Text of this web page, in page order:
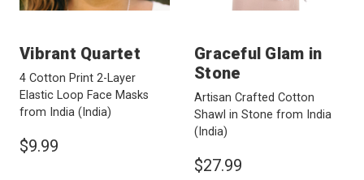
Vibrant Quartet
4 Cotton Print 2-Layer
Elastic Loop Face Masks
from India (India)
$9.99
Graceful Glam in
Stone
Artisan Crafted Cotton
Shawl in Stone from India
(India)
$27.99